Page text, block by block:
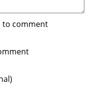
to comment